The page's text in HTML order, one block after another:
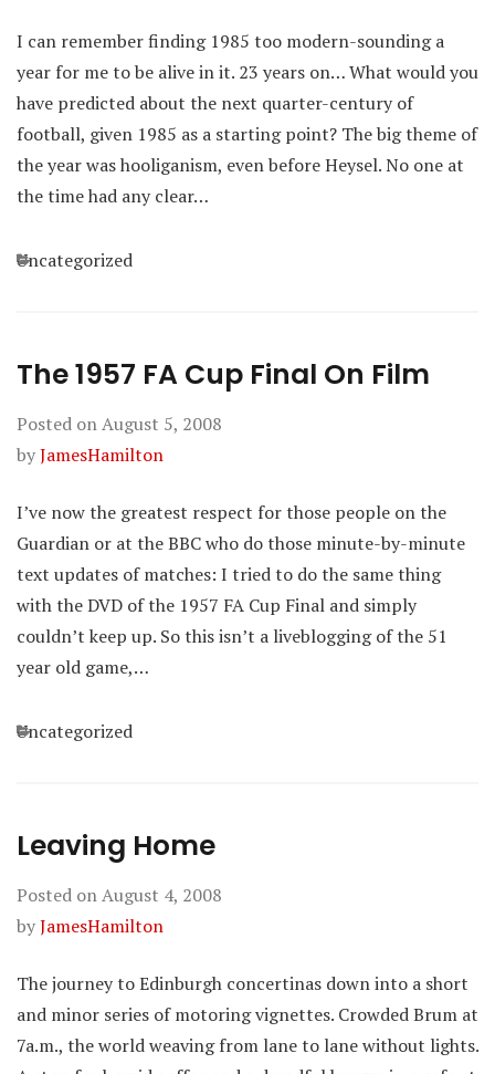
I can remember finding 1985 too modern-sounding a
year for me to be alive in it. 23 years on… What would you
have predicted about the next quarter-century of
football, given 1985 as a starting point? The big theme of
the year was hooliganism, even before Heysel. No one at
the time had any clear…
Categories
Uncategorized
The 1957 FA Cup Final On Film
Posted onAugust 5, 2008
byJamesHamilton
I’ve now the greatest respect for those people on the
Guardian or at the BBC who do those minute-by-minute
text updates of matches: I tried to do the same thing
with the DVD of the 1957 FA Cup Final and simply
couldn’t keep up. So this isn’t a liveblogging of the 51
year old game,…
Categories
Uncategorized
Leaving Home
Posted onAugust 4, 2008
byJamesHamilton
The journey to Edinburgh concertinas down into a short
and minor series of motoring vignettes. Crowded Brum at
7a.m., the world weaving from lane to lane without lights.